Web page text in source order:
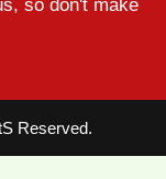
so don't make
Reserved.